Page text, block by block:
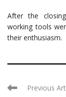
After the
working tools
their enthusiasm.
Previous